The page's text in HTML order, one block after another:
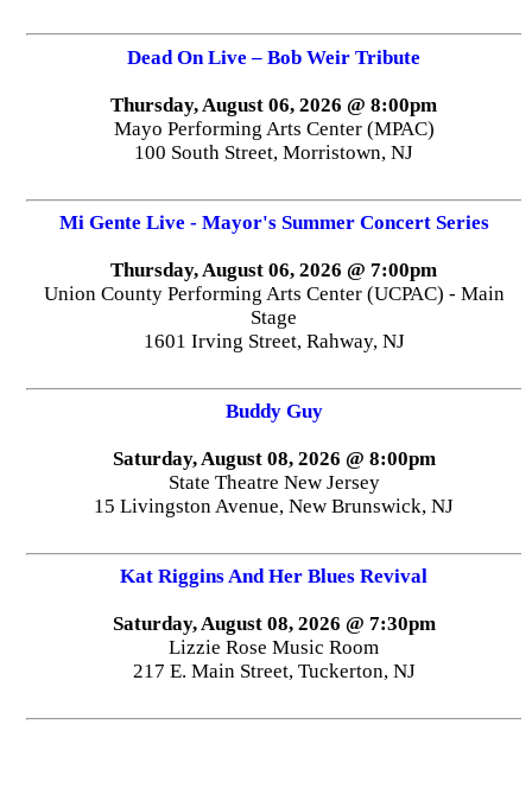
Dead On Live – Bob Weir Tribute
Thursday, August 06, 2026 @ 8:00pm
Mayo Performing Arts Center (MPAC)
100 South Street, Morristown, NJ
Mi Gente Live - Mayor's Summer Concert Series
Thursday, August 06, 2026 @ 7:00pm
Union County Performing Arts Center (UCPAC) - Main
Stage
1601 Irving Street, Rahway, NJ
Buddy Guy
Saturday, August 08, 2026 @ 8:00pm
State Theatre New Jersey
15 Livingston Avenue, New Brunswick, NJ
Kat Riggins And Her Blues Revival
Saturday, August 08, 2026 @ 7:30pm
Lizzie Rose Music Room
217 E. Main Street, Tuckerton, NJ